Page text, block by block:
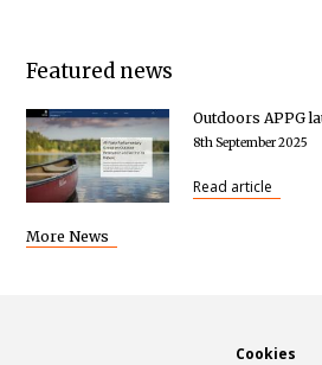
Featured news
Outdoors APPG
8th September 2025
Read article
More News
Cookies